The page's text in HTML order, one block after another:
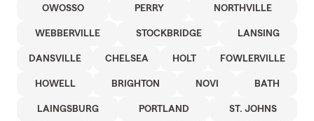
OWOSSO PERRY NORTHVILLE
WEBBERVILLE STOCKBRIDGE LANSING
DANSVILLE CHELSEA HOLT FOWLERVILLE
HOWELL BRIGHTON NOVI BATH
LAINGSBURG PORTLAND ST. JOHNS